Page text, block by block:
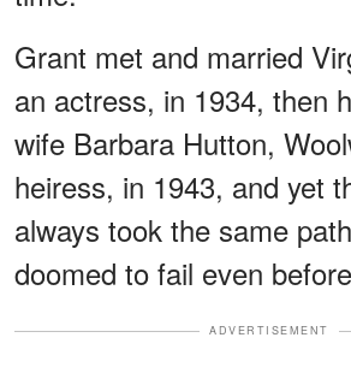
Grant met and married
an actress, in 1934, then
wife Barbara Hutton,
heiress, in 1943, and yet
always took the same
doomed to fail even
ADVERTISEMENT